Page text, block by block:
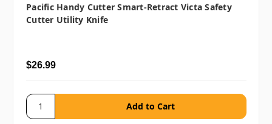
Pacific Handy Cutter Smart-Retract Victa Safety
Cutter Utility Knife
$26.99